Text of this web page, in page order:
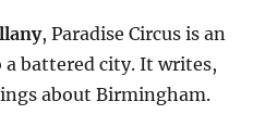
, Paradise Circus is an
battered city. It writes,
about Birmingham.